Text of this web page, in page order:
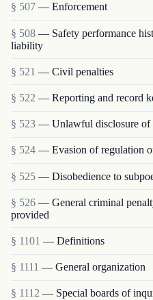
§ 507 — Enforcement
§ 508 — Safety performance
liability
§ 521 — Civil penalties
§ 522 — Reporting and record
§ 523 — Unlawful disclosure of
§ 524 — Evasion of regulation
§ 525 — Disobedience to
§ 526 — General criminal
provided
§ 1101 — Definitions
§ 1111 — General organization
§ 1112 — Special boards of